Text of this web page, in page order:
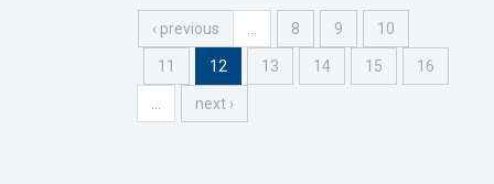
‹ previous 8 9 10
11 12 13 14 15 16
next ›